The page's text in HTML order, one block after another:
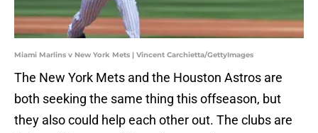
Miami Marlins v New York Mets | Vincent Carchietta/GettyImages
The New York Mets and the Houston Astros are
both seeking the same thing this offseason, but
they also could help each other out. The clubs are